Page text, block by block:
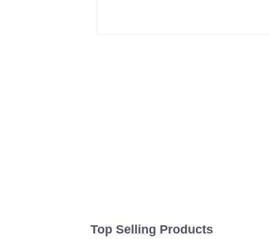
Top Selling Products